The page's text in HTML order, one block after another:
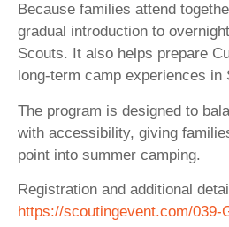
Because families attend
gradual introduction to
Scouts. It also helps prepare
long-term camp experiences in
The program is designed to
with accessibility, giving
point into summer camping.
Registration and additional
https://scoutingevent.com/039-